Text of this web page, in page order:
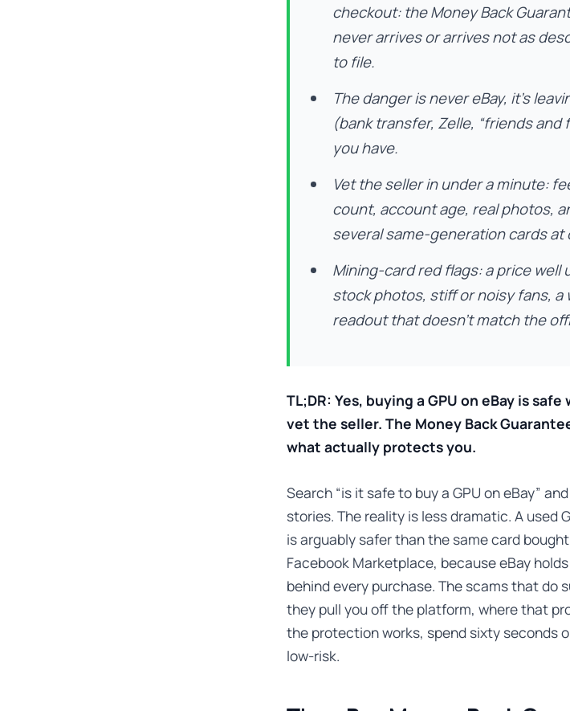
checkout: the Money Back
never arrives or arrives not as
to file.
The danger is never eBay, it’s
(bank transfer, Zelle, “friends
you have.
Vet the seller in under a minute:
count, account age, real photos,
several same-generation cards at
Mining-card red flags: a price well
stock photos, stiff or noisy fans, a
readout that doesn’t match the
TL;DR: Yes, buying a GPU on eBay is
vet the seller. The Money Back
what actually protects you.
Search “is it safe to buy a GPU on eBay”
stories. The reality is less dramatic. A used
is arguably safer than the same card
Facebook Marketplace, because eBay
behind every purchase. The scams that do
they pull you off the platform, where that
the protection works, spend sixty seconds
low-risk.